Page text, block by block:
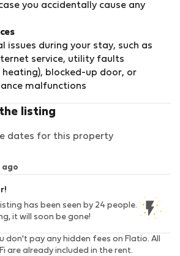
you accidentally cause any
issues during your stay, such as
service, utility faults
heating), blocked-up door, or
malfunctions
listing
dates for this property
ago
has been seen by 24 people.
it will soon be gone!
don't pay any hidden fees on Flatio. All
are already included in the rent.